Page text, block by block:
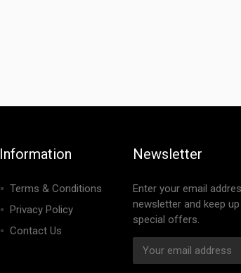
Information
Terms & Conditions
Privacy Policy
Contact Us
Newsletter
Enter your email
newsletter and keep
special offers.